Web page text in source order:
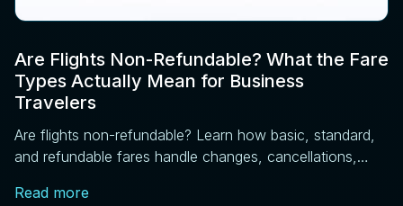
Are Flights Non-Refundable? What the Fare
Types Actually Mean for Business
Travelers
Are flights non-refundable? Learn how basic, standard,
and refundable fares handle changes, cancellations,
know.
Read more